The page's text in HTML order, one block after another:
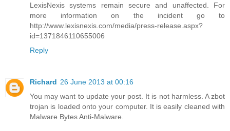
LexisNexis systems remain secure and unaffected. For
more information on the incident go to
http://www.lexisnexis.com/media/press-release.aspx?
id=1371846110655006
Reply
Richard 26 June 2013 at 00:16
You may want to update your post. It is not harmless. A zbot
trojan is loaded onto your computer. It is easily cleaned with
Malware Bytes Anti-Malware.